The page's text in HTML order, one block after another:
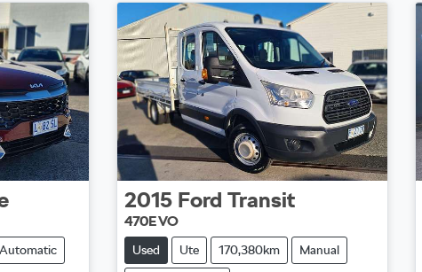
Automatic
2015 Ford Transit
470E VO
Used Ute 170,380km Manual